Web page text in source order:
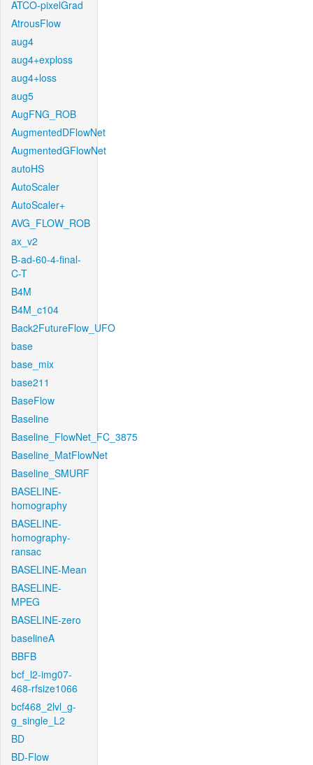
ATCO-pixelGrad
AtrousFlow
aug4
aug4+exploss
aug4+loss
aug5
AugFNG_ROB
AugmentedDFlowNet
AugmentedGFlowNet
autoHS
AutoScaler
AutoScaler+
AVG_FLOW_ROB
ax_v2
B-ad-60-4-final-
C-T
B4M
B4M_c104
Back2FutureFlow_UFO
base
base_mix
base211
BaseFlow
Baseline
Baseline_FlowNet_FC_3875
Baseline_MatFlowNet
Baseline_SMURF
BASELINE-
homography
BASELINE-
homography-
ransac
BASELINE-Mean
BASELINE-
MPEG
BASELINE-zero
baselineA
BBFB
bcf_l2-img07-
468-rfsize1066
bcf468_2lvl_g-
g_single_L2
BD
BD-Flow